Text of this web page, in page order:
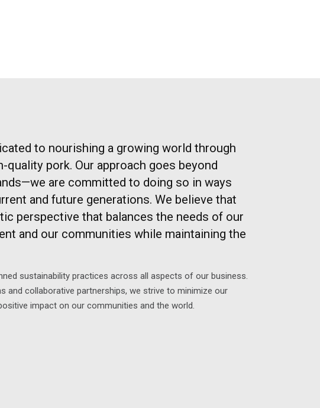
to nourishing a growing world through
pork. Our approach goes beyond
are committed to doing so in ways
and future generations. We believe that
perspective that balances the needs of our
and our communities while maintaining the
sustainability practices across all aspects of our business.
and collaborative partnerships, we strive to minimize our
impact on our communities and the world.